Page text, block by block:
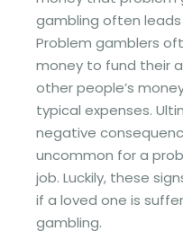
gambling often
Problem gamblers
money to fund their
other people’s
typical expenses.
negative
uncommon for a
job. Luckily, these
if a loved one is
gambling.